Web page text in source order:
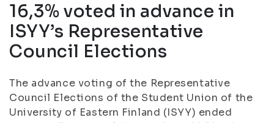
16,3% voted in advance in
ISYY’s Representative
Council Elections
The advance voting of the Representative
Council Elections of the Student Union of the
University of Eastern Finland (ISYY) ended